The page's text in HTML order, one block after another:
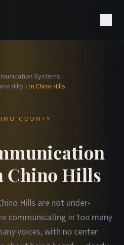
Systems
Hills In Chino Hills
COUNTY
Chino Hills
Hills are not under-
communicating in too many
voices, with no center.